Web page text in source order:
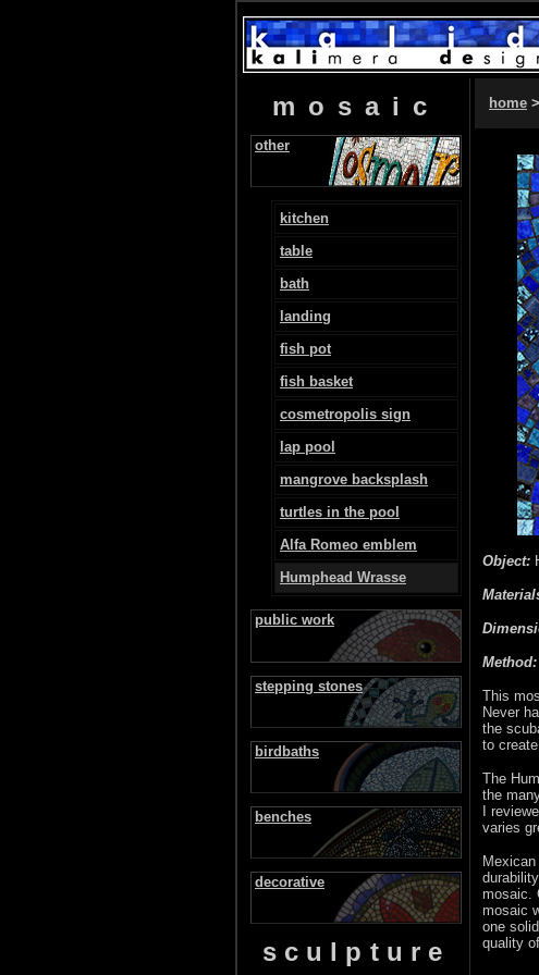
mosaic
other
kitchen
table
bath
landing
fish pot
fish basket
cosmetropolis sign
lap pool
mangrove backsplash
turtles in the pool
Alfa Romeo emblem
Humphead Wrasse
public work
stepping stones
birdbaths
benches
decorative
sculpture
home
Object:
Method:
This
Never
the
to
The
the
I
varies
mosaic.
mosaic
one
quality